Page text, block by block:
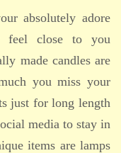
absolutely adore
feel close to you
made candles are
you miss your
just for long length
media to stay in
items are lamps